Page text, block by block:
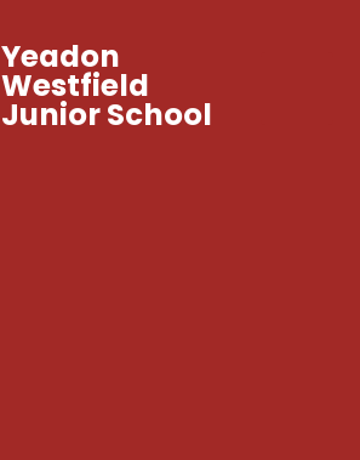
Yeadon
Westfield
Junior School